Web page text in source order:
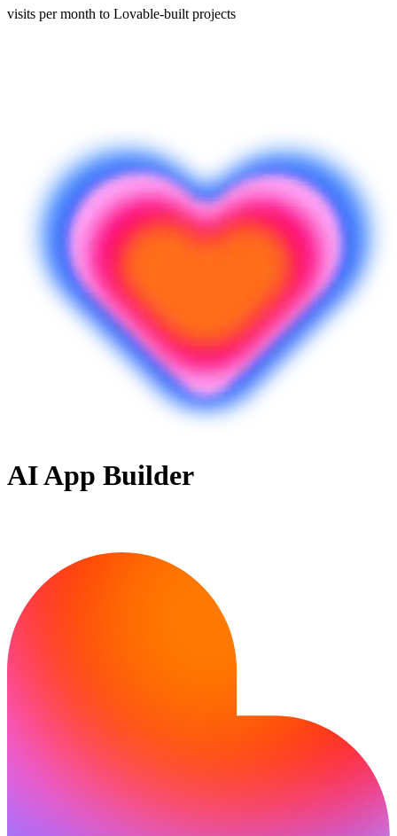
visits per month to Lovable-built projects
AI App Builder